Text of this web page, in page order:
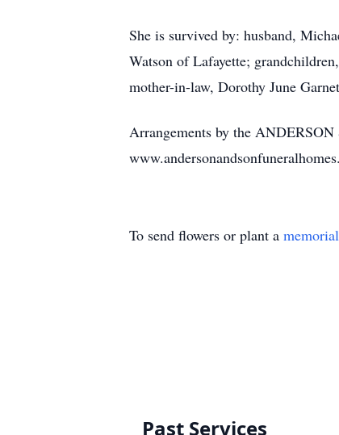
She is survived by: husband,
Watson of Lafayette;
mother-in-law, Dorothy June
Arrangements by the
To send flowers or plant a
Past Services